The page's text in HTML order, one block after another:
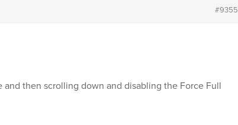
#9355
then scrolling down and disabling the Force Full